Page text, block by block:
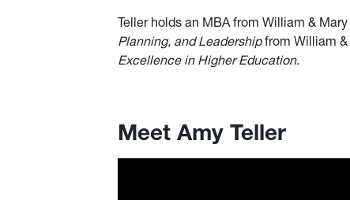
Teller holds an MBA from William &
Planning, and Leadershipfrom William &
Excellence in Higher Education.
Meet Amy Teller